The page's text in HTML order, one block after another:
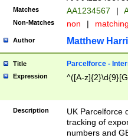
Matches AA1234567 |
Non-Matches non |
Author Matthew
Title Parcelforce -
Expression ^([A-
Description
UK Parcelforce
tracking of
numbers and